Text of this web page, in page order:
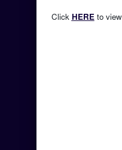
Click HERE to view